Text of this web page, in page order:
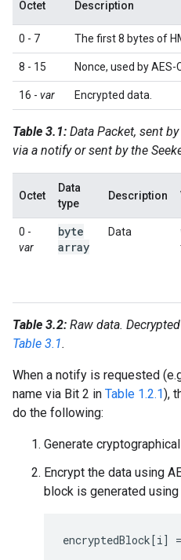
Octet Description
0 - 7 The first 8 bytes of
8 - 15 Nonce, used by AES-
16 - var Encrypted data.
Table 3.1: Data Packet, sent
via a notify or sent by the
Octet
Data
type
Description
0 -
var
byte
array
Data
Table 3.2: Raw data.
Table 3.1.
When a notify is requested
name via Bit 2 in Table 1.2.1),
do the following:
Generate
Encrypt the data using
block is generated using
encryptedBlock[i] =